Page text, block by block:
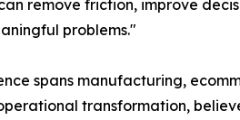
remove friction, improve
problems."
spans manufacturing,
transformation,